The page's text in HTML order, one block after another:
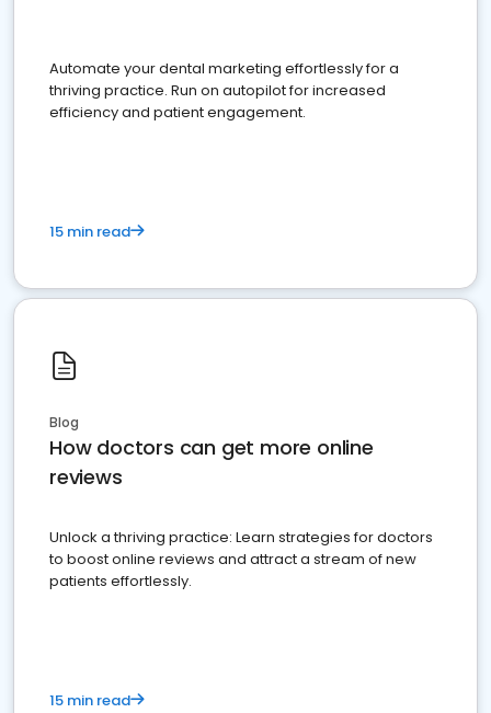
Automate your dental marketing effortlessly for a
thriving practice. Run on autopilot for increased
efficiency and patient engagement.
15 min read
Blog
How doctors can get more online
reviews
Unlock a thriving practice: Learn strategies for doctors
to boost online reviews and attract a stream of new
patients effortlessly.
15 min read